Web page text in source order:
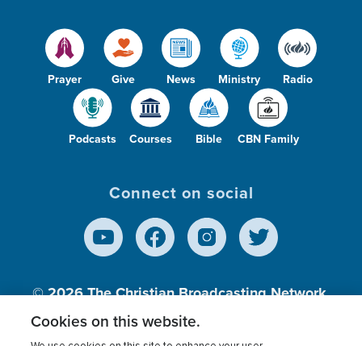
Prayer Give News Ministry Radio
Podcasts Courses Bible CBN Family
Connect on social
© 2026The Christian Broadcasting Network,
Inc., A nonprofit 501 (c)(3) Charitable
Cookies on this website.